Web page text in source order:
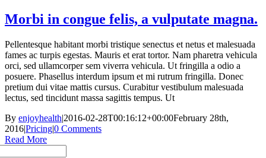
Morbi in congue felis, a vulputate magna.
Pellentesque habitant morbi tristique senectus et netus et malesuada
fames ac turpis egestas. Mauris et erat tortor. Nam pharetra vehicula
orci, sed ullamcorper sem viverra vehicula. Ut fringilla a odio a
posuere. Phasellus interdum ipsum et mi rutrum fringilla. Donec
pretium dui vitae mattis cursus. Curabitur vestibulum malesuada
lectus, sed tincidunt massa sagittis tempus. Ut
By enjoyhealth|2016-02-28T00:16:12+00:00February 28th,
2016|Pricing|0 Comments
Read More